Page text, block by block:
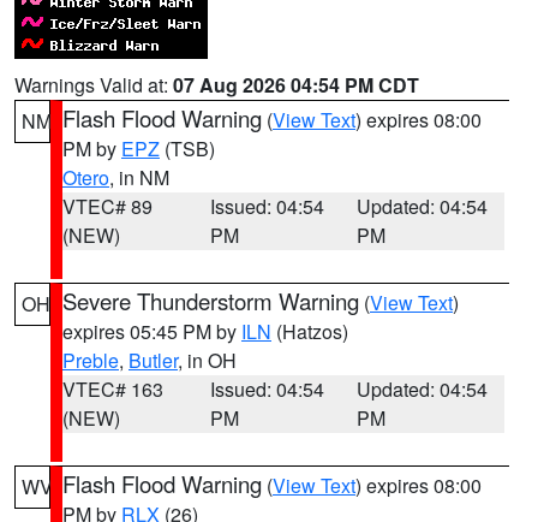
Warnings Valid at: 07 Aug 2026 04:54 PM CDT
NM Flash Flood Warning (View Text) expires 08:00
PM by EPZ (TSB)
Otero, in NM
VTEC# 89
(NEW)
Issued: 04:54
PM
Updated: 04:54
PM
OH Severe Thunderstorm Warning (View Text)
expires 05:45 PM by ILN (Hatzos)
Preble, Butler, in OH
VTEC# 163
(NEW)
Issued: 04:54
PM
Updated: 04:54
PM
WV Flash Flood Warning (View Text) expires 08:00
PM by RLX (26)